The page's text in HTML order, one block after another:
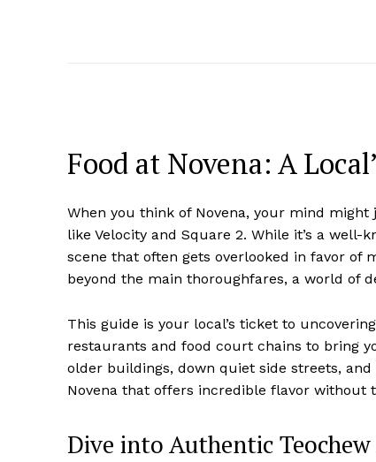
Food at Novena: A
When you think of Novena, your mind
like Velocity and Square 2. While it’s a
scene that often gets overlooked in favor
beyond the main thoroughfares, a world of
This guide is your local’s ticket to
restaurants and food court chains to bring
older buildings, down quiet side streets,
Novena that offers incredible flavor without
Dive into Authentic